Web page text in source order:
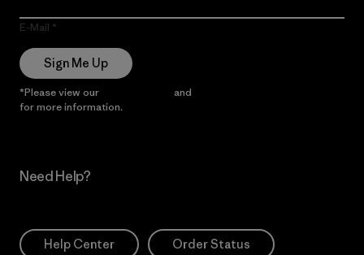
E-Mail
Sign Me Up
*Please view our and
for more information.
Need Help?
Help Center Order Status